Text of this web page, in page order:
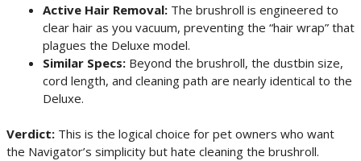
Active Hair Removal: The brushroll is engineered to
clear hair as you vacuum, preventing the “hair wrap” that
plagues the Deluxe model.
Similar Specs: Beyond the brushroll, the dustbin size,
cord length, and cleaning path are nearly identical to the
Deluxe.
Verdict: This is the logical choice for pet owners who want
the Navigator’s simplicity but hate cleaning the brushroll.